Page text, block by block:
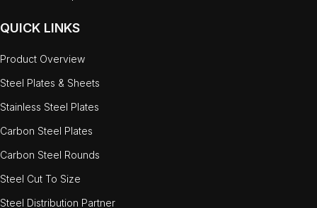
QUICK LINKS
Product Overview
Steel Plates & Sheets
Stainless Steel Plates
Carbon Steel Plates
Carbon Steel Rounds
Steel Cut To Size
Steel Distribution Partner